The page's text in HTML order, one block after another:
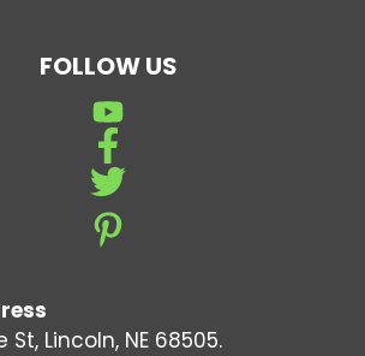
FOLLOW US
St, Lincoln, NE 68505.